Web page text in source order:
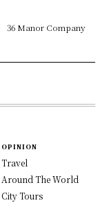
36 Manor Company
OPINION
Travel
Around The World
City Tours